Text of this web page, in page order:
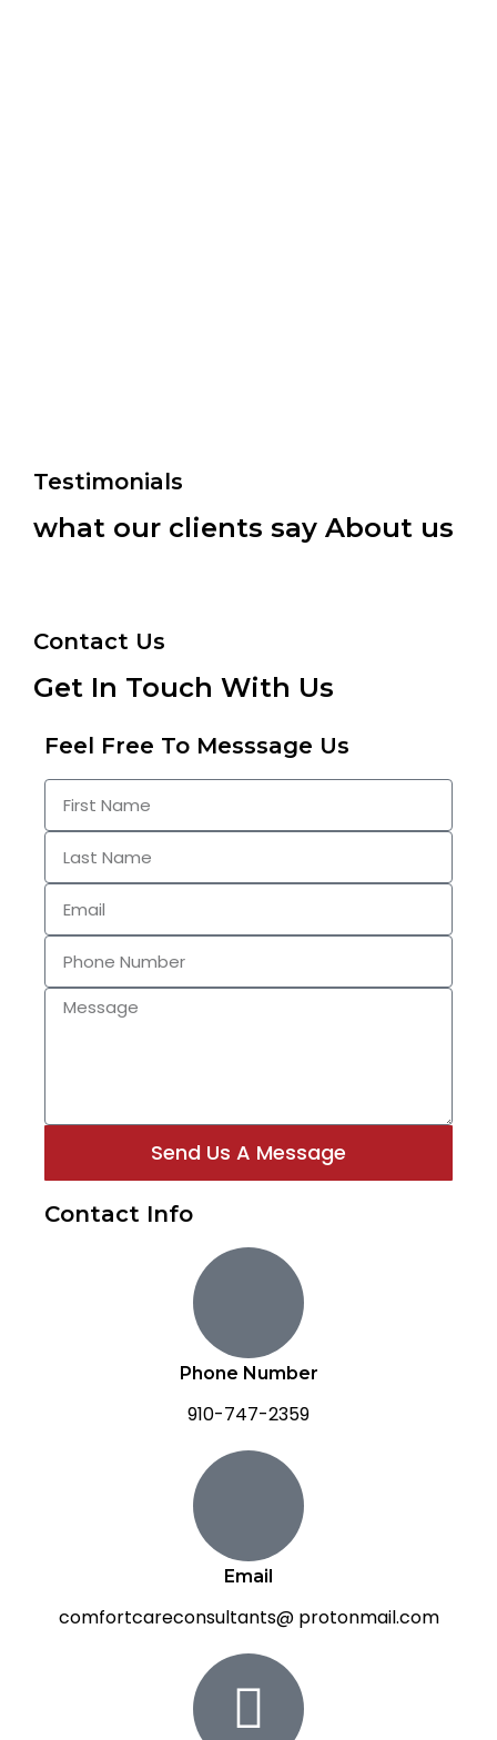
Testimonials
what our clients say About us
Contact Us
Get In Touch With Us
Feel Free To Messsage Us
Send Us A Message
Contact Info
Phone Number
910-747-2359
Email
comfortcareconsultants@ protonmail.com